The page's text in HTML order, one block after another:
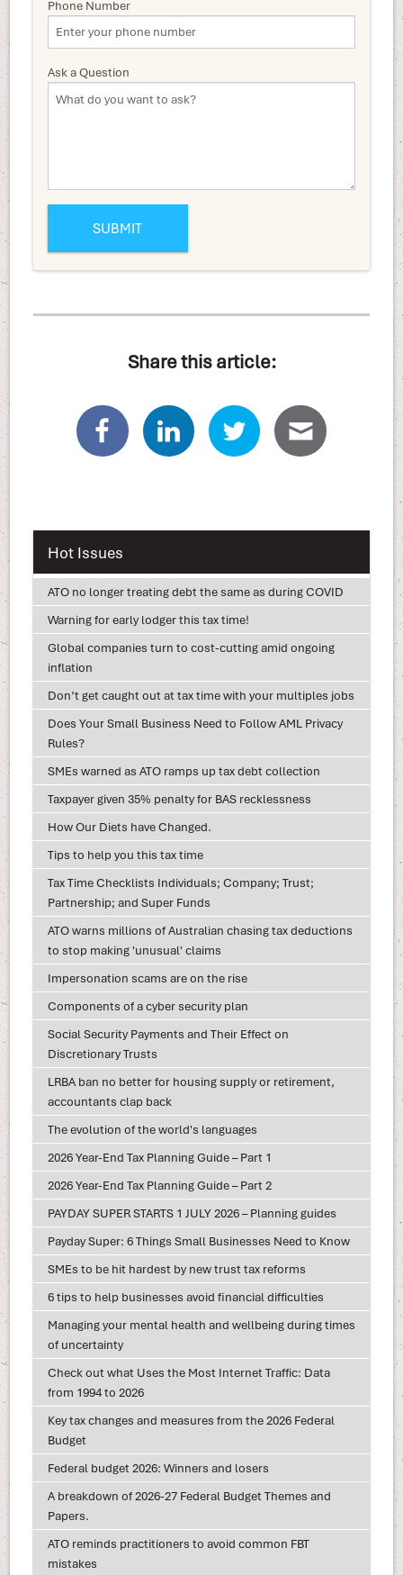
Phone Number
Ask a Question
Share this article:
Hot Issues
ATO no longer treating debt the same as during COVID
Warning for early lodger this tax time!
Global companies turn to cost-cutting amid ongoing
inflation
Don’t get caught out at tax time with your multiples jobs
Does Your Small Business Need to Follow AML Privacy
Rules?
SMEs warned as ATO ramps up tax debt collection
Taxpayer given 35% penalty for BAS recklessness
How Our Diets have Changed.
Tips to help you this tax time
Tax Time Checklists Individuals; Company; Trust;
Partnership; and Super Funds
ATO warns millions of Australian chasing tax deductions
to stop making 'unusual' claims
Impersonation scams are on the rise
Components of a cyber security plan
Social Security Payments and Their Effect on
Discretionary Trusts
LRBA ban no better for housing supply or retirement,
accountants clap back
The evolution of the world's languages
2026 Year-End Tax Planning Guide – Part 1
2026 Year-End Tax Planning Guide – Part 2
PAYDAY SUPER STARTS 1 JULY 2026 – Planning guides
Payday Super: 6 Things Small Businesses Need to Know
SMEs to be hit hardest by new trust tax reforms
6 tips to help businesses avoid financial difficulties
Managing your mental health and wellbeing during times
of uncertainty
Check out what Uses the Most Internet Traffic: Data
from 1994 to 2026
Key tax changes and measures from the 2026 Federal
Budget
Federal budget 2026: Winners and losers
A breakdown of 2026-27 Federal Budget Themes and
Papers.
ATO reminds practitioners to avoid common FBT
mistakes